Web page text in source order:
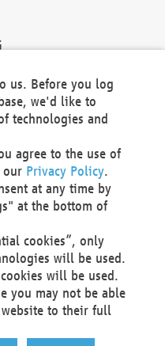
SE
us. Before you log
we'd like to
technologies and
agree to the use of
our Privacy Policy.
at any time by
at the bottom of
cookies”, only
will be used.
will be used.
you may not be able
to their full